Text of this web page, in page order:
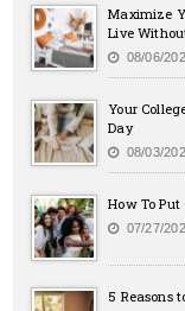
Maximize
Live
08/06/
Your
Day
08/03/
How To Put
07/27/
5 Reasons